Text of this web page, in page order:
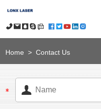
Home >Contact Us